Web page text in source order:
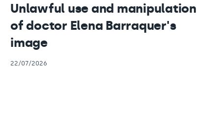
Unlawful use and manipulation
of doctor Elena Barraquer's
image
22/07/2026